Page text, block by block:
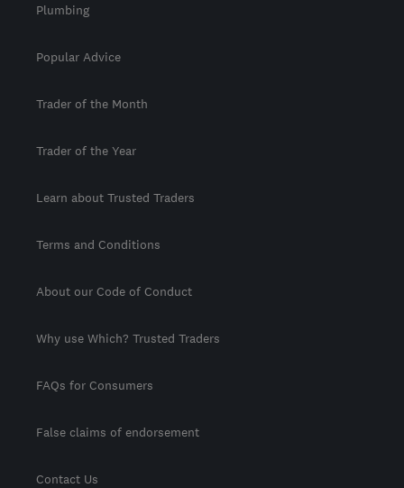
Plumbing
Popular Advice
Trader of the Month
Trader of the Year
Learn about Trusted Traders
Terms and Conditions
About our Code of Conduct
Why use Which? Trusted Traders
FAQs for Consumers
False claims of endorsement
Contact Us